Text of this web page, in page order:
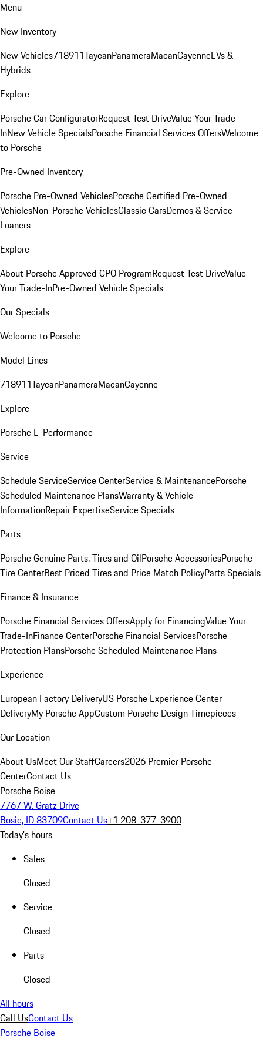
Menu
New Inventory
New Vehicles718911TaycanPanameraMacanCayenneEVs &
Hybrids
Explore
Porsche Car ConfiguratorRequest Test DriveValue Your Trade-
InNew Vehicle SpecialsPorsche Financial Services OffersWelcome
to Porsche
Pre-Owned Inventory
Porsche Pre-Owned VehiclesPorsche Certified Pre-Owned
VehiclesNon-Porsche VehiclesClassic CarsDemos & Service
Loaners
Explore
About Porsche Approved CPO ProgramRequest Test DriveValue
Your Trade-InPre-Owned Vehicle Specials
Our Specials
Welcome to Porsche
Model Lines
718911TaycanPanameraMacanCayenne
Explore
Porsche E-Performance
Service
Schedule ServiceService CenterService & MaintenancePorsche
Scheduled Maintenance PlansWarranty & Vehicle
InformationRepair ExpertiseService Specials
Parts
Porsche Genuine Parts, Tires and OilPorsche AccessoriesPorsche
Tire CenterBest Priced Tires and Price Match PolicyParts Specials
Finance & Insurance
Porsche Financial Services OffersApply for FinancingValue Your
Trade-InFinance CenterPorsche Financial ServicesPorsche
Protection PlansPorsche Scheduled Maintenance Plans
Experience
European Factory DeliveryUS Porsche Experience Center
DeliveryMy Porsche AppCustom Porsche Design Timepieces
Our Location
About UsMeet Our StaffCareers2026 Premier Porsche
CenterContact Us
Porsche Boise
7767 W. Gratz Drive
Bosie, ID 83709Contact Us+1 208-377-3900
Today's hours
Sales
Closed
Service
Closed
Parts
Closed
All hours
Call UsContact Us
Porsche Boise